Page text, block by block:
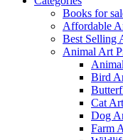
Books for
Affordable
Best Selling
Animal Art
Bird
Cat
Dog
Farm